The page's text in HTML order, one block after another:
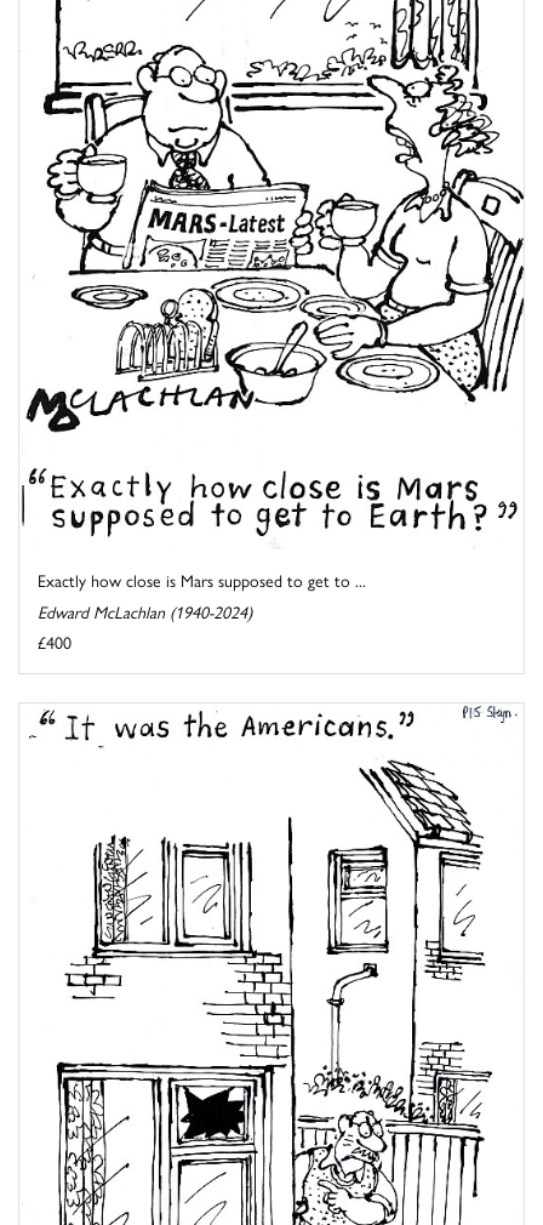
Exactly how close is Mars supposed to get to ...
Edward McLachlan (1940-2024)
£400